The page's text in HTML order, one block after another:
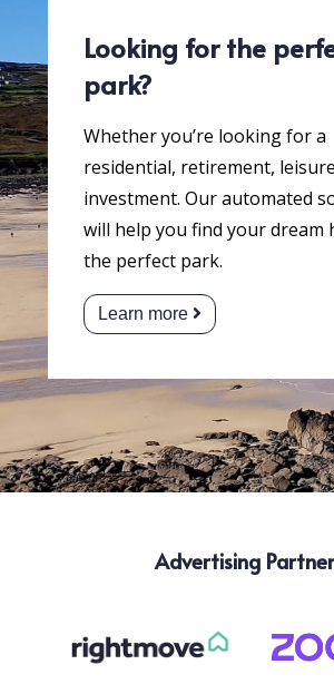
Looking for the
park?
Whether you’re looking for a
residential, retirement,
investment. Our automated
will help you find your dream
the perfect park.
Learn more
Advertising